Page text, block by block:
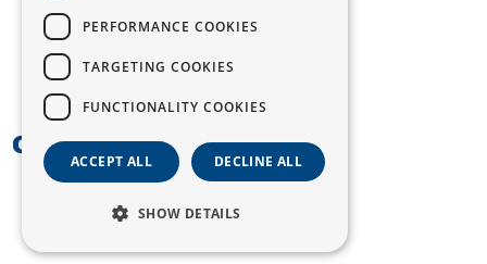
UK
PERFORMANCE COOKIES
TARGETING COOKIES
FUNCTIONALITY COOKIES
ACCEPT ALL DECLINE ALL
SHOW DETAILS